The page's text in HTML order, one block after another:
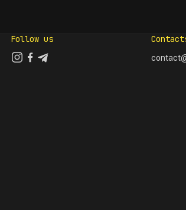
Follow us